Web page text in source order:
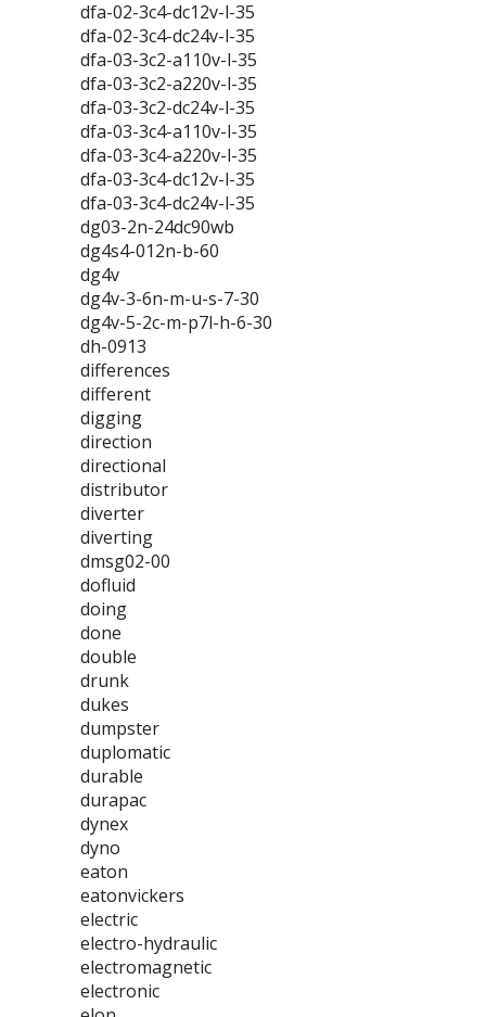
dfa-02-3c4-dc12v-l-35
dfa-02-3c4-dc24v-l-35
dfa-03-3c2-a110v-l-35
dfa-03-3c2-a220v-l-35
dfa-03-3c2-dc24v-l-35
dfa-03-3c4-a110v-l-35
dfa-03-3c4-a220v-l-35
dfa-03-3c4-dc12v-l-35
dfa-03-3c4-dc24v-l-35
dg03-2n-24dc90wb
dg4s4-012n-b-60
dg4v
dg4v-3-6n-m-u-s-7-30
dg4v-5-2c-m-p7l-h-6-30
dh-0913
differences
different
digging
direction
directional
distributor
diverter
diverting
dmsg02-00
dofluid
doing
done
double
drunk
dukes
dumpster
duplomatic
durable
durapac
dynex
dyno
eaton
eatonvickers
electric
electro-hydraulic
electromagnetic
electronic